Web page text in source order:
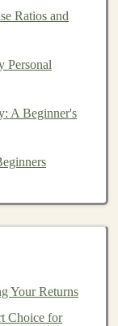
Learning
Creating
Ratios and
Personal
A Beginner's
Your Returns
Choice for